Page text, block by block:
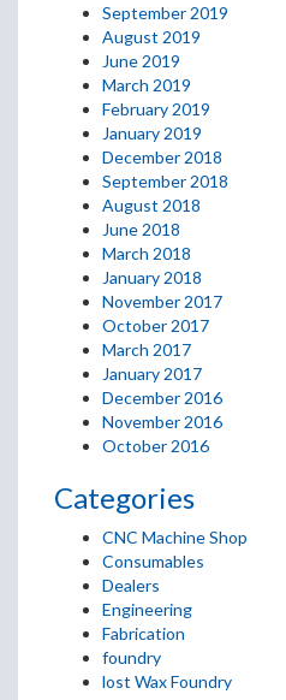
September 2019
August 2019
June 2019
March 2019
February 2019
January 2019
December 2018
September 2018
August 2018
June 2018
March 2018
January 2018
November 2017
October 2017
March 2017
January 2017
December 2016
November 2016
October 2016
Categories
CNC Machine Shop
Consumables
Dealers
Engineering
Fabrication
foundry
lost Wax Foundry